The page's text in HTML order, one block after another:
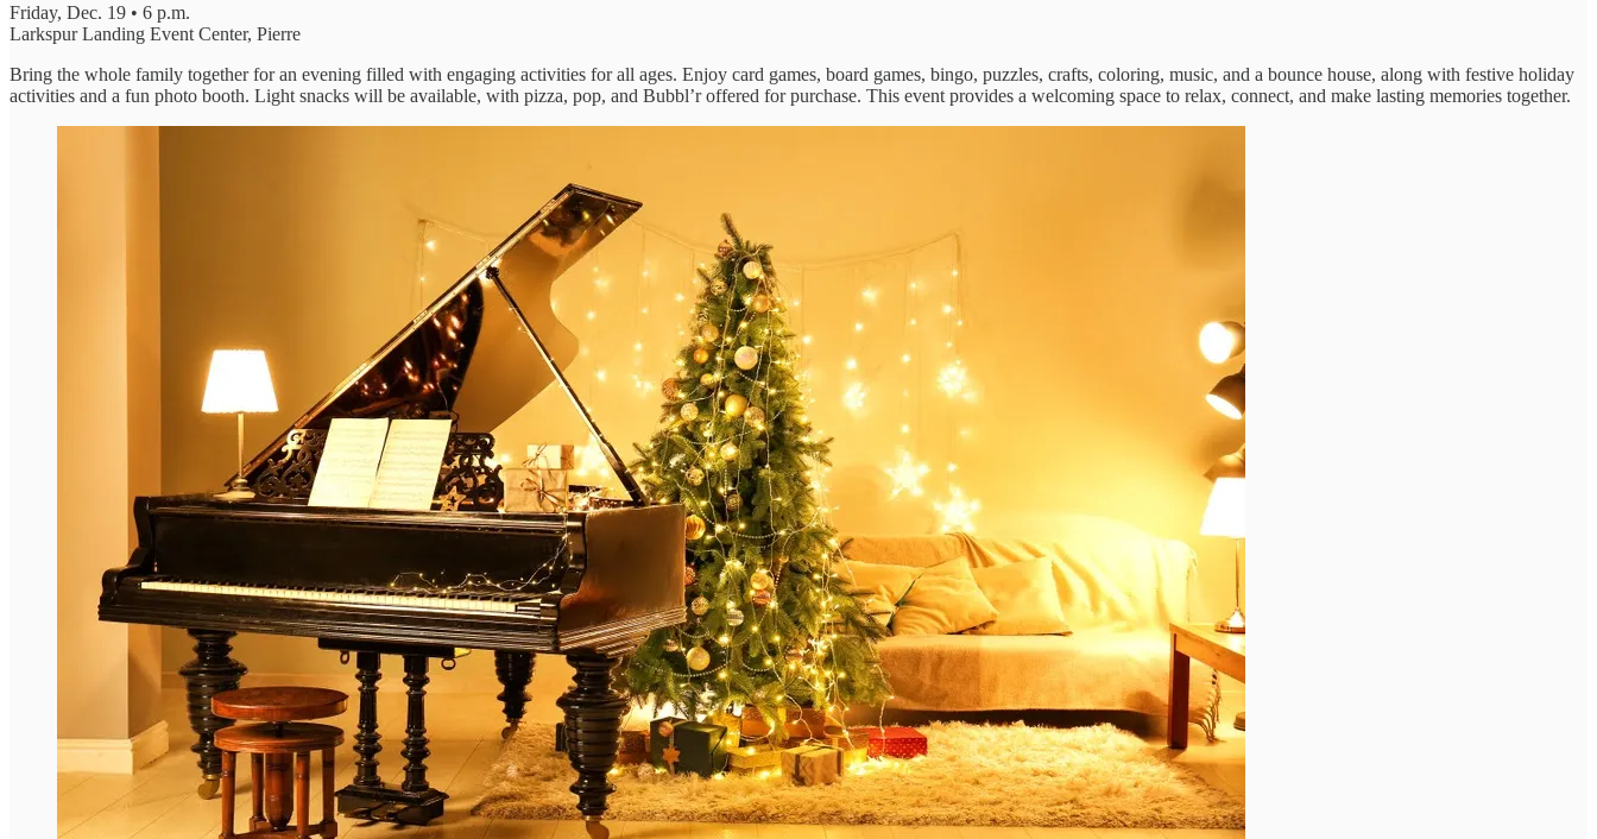
Friday, Dec. 19 • 6 p.m.
Larkspur Landing Event Center, Pierre
Bring the whole family together for an evening filled with engaging activities for all ages. Enjoy card games, board games, bingo, puzzles, crafts, coloring, music, and a bounce house, along with festive holiday
activities and a fun photo booth. Light snacks will be available, with pizza, pop, and Bubbl’r offered for purchase. This event provides a welcoming space to relax, connect, and make lasting memories together.